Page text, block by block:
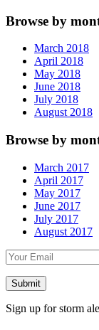
Browse by
March 2018
April 2018
May 2018
June 2018
July 2018
August 2018
Browse by
March 2017
April 2017
May 2017
June 2017
July 2017
August 2017
Sign up for storm